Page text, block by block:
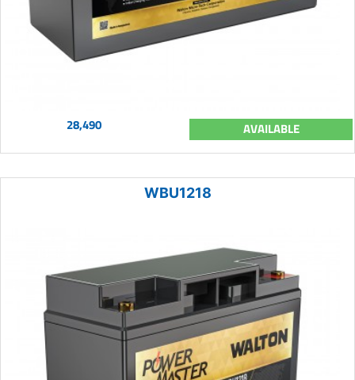
28,490 AVAILABLE
WBU1218